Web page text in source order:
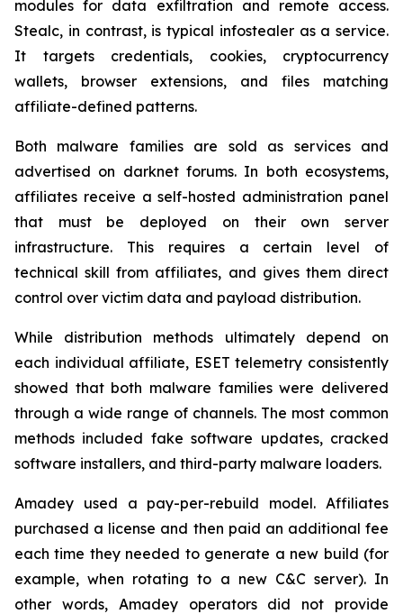
modules for data exfiltration and remote access.
Stealc, in contrast, is typical infostealer as a service.
It targets credentials, cookies, cryptocurrency
wallets, browser extensions, and files matching
affiliate-defined patterns.
Both malware families are sold as services and
advertised on darknet forums. In both ecosystems,
affiliates receive a self-hosted administration panel
that must be deployed on their own server
infrastructure. This requires a certain level of
technical skill from affiliates, and gives them direct
control over victim data and payload distribution.
While distribution methods ultimately depend on
each individual affiliate, ESET telemetry consistently
showed that both malware families were delivered
through a wide range of channels. The most common
methods included fake software updates, cracked
software installers, and third-party malware loaders.
Amadey used a pay-per-rebuild model. Affiliates
purchased a license and then paid an additional fee
each time they needed to generate a new build (for
example, when rotating to a new C&C server). In
other words, Amadey operators did not provide